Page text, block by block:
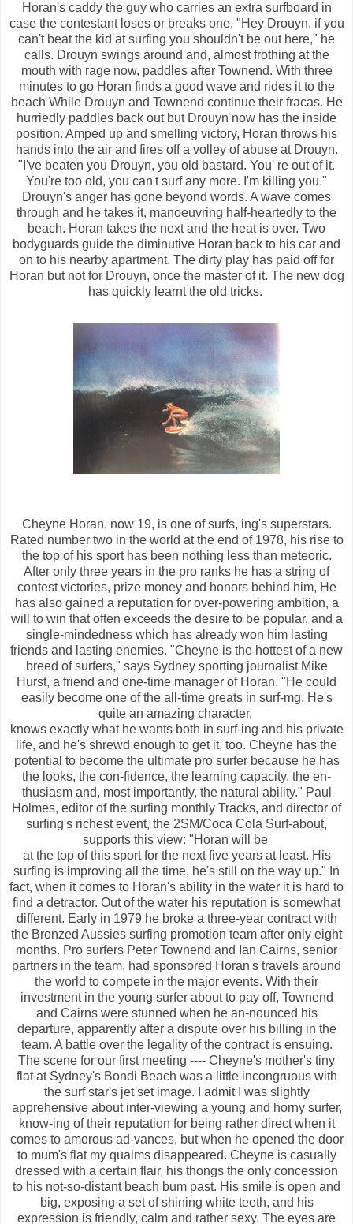
Horan's caddy the guy who carries an extra surfboard in
case the contestant loses or breaks one. "Hey Drouyn, if you
can't beat the kid at surfing you shouldn't be out here," he
calls. Drouyn swings around and, almost frothing at the
mouth with rage now, paddles after Townend. With three
minutes to go Horan finds a good wave and rides it to the
beach While Drouyn and Townend continue their fracas. He
hurriedly paddles back out but Drouyn now has the inside
position. Amped up and smelling victory, Horan throws his
hands into the air and fires off a volley of abuse at Drouyn.
"I've beaten you Drouyn, you old bastard. You' re out of it.
You're too old, you can't surf any more. I'm killing you."
Drouyn's anger has gone beyond words. A wave comes
through and he takes it, manoeuvring half-heartedly to the
beach. Horan takes the next and the heat is over. Two
bodyguards guide the diminutive Horan back to his car and
on to his nearby apartment. The dirty play has paid off for
Horan but not for Drouyn, once the master of it. The new dog
has quickly learnt the old tricks.
Cheyne Horan, now 19, is one of surfs, ing's superstars.
Rated number two in the world at the end of 1978, his rise to
the top of his sport has been nothing less than meteoric.
After only three years in the pro ranks he has a string of
contest victories, prize money and honors behind him, He
has also gained a reputation for over-powering ambition, a
will to win that often exceeds the desire to be popular, and a
single-mindedness which has already won him lasting
friends and lasting enemies. "Cheyne is the hottest of a new
breed of surfers," says Sydney sporting journalist Mike
Hurst, a friend and one-time manager of Horan. "He could
easily become one of the all-time greats in surf-mg. He's
quite an amazing character,
knows exactly what he wants both in surf-ing and his private
life, and he's shrewd enough to get it, too. Cheyne has the
potential to become the ultimate pro surfer because he has
the looks, the con-fidence, the learning capacity, the en-
thusiasm and, most importantly, the natural ability." Paul
Holmes, editor of the surfing monthly Tracks, and director of
surfing's richest event, the 2SM/Coca Cola Surf-about,
supports this view: "Horan will be
at the top of this sport for the next five years at least. His
surfing is improving all the time, he's still on the way up." In
fact, when it comes to Horan's ability in the water it is hard to
find a detractor. Out of the water his reputation is somewhat
different. Early in 1979 he broke a three-year contract with
the Bronzed Aussies surfing promotion team after only eight
months. Pro surfers Peter Townend and Ian Cairns, senior
partners in the team, had sponsored Horan's travels around
the world to compete in the major events. With their
investment in the young surfer about to pay off, Townend
and Cairns were stunned when he an-nounced his
departure, apparently after a dispute over his billing in the
team. A battle over the legality of the contract is ensuing.
The scene for our first meeting ---- Cheyne's mother's tiny
flat at Sydney's Bondi Beach was a little incongruous with
the surf star's jet set image. I admit I was slightly
apprehensive about inter-viewing a young and horny surfer,
know-ing of their reputation for being rather direct when it
comes to amorous ad-vances, but when he opened the door
to mum's flat my qualms disappeared. Cheyne is casually
dressed with a certain flair, his thongs the only concession
to his not-so-distant beach bum past. His smile is open and
big, exposing a set of shining white teeth, and his
expression is friendly, calm and rather sexy. The eyes are